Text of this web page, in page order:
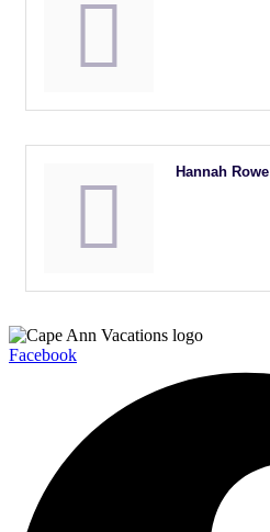
Hannah Rowe
Facebook